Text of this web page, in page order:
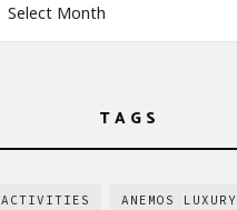
Select Month
TAGS
ACTIVITIES ANEMOS LUXURY